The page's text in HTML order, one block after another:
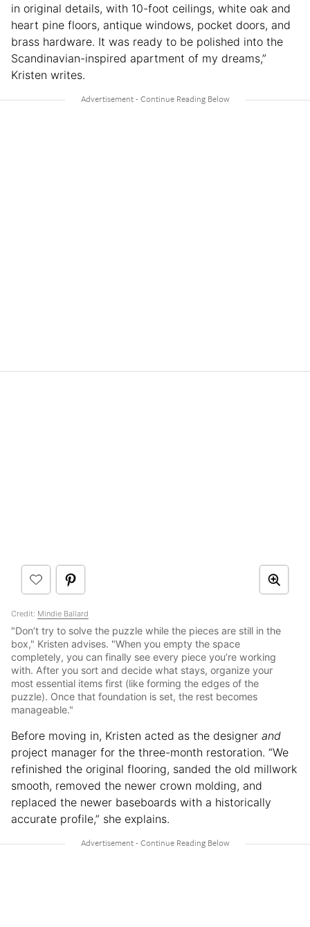
in original details, with 10-foot ceilings, white oak and
heart pine floors, antique windows, pocket doors, and
brass hardware. It was ready to be polished into the
Scandinavian-inspired apartment of my dreams,”
Kristen writes.
Credit: Mindie Ballard
"Don’t try to solve the puzzle while the pieces are still in the
box," Kristen advises. "When you empty the space
completely, you can finally see every piece you’re working
with. After you sort and decide what stays, organize your
most essential items first (like forming the edges of the
puzzle). Once that foundation is set, the rest becomes
manageable."
Before moving in, Kristen acted as the designer and
project manager for the three-month restoration. “We
refinished the original flooring, sanded the old millwork
smooth, removed the newer crown molding, and
replaced the newer baseboards with a historically
accurate profile,” she explains.